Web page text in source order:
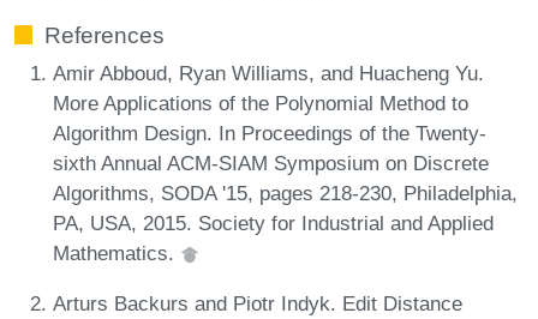
References
Amir Abboud, Ryan Williams, and Huacheng Yu.
More Applications of the Polynomial Method to
Algorithm Design. In Proceedings of the Twenty-
sixth Annual ACM-SIAM Symposium on Discrete
Algorithms, SODA '15, pages 218-230, Philadelphia,
PA, USA, 2015. Society for Industrial and Applied
Mathematics.
Arturs Backurs and Piotr Indyk. Edit Distance